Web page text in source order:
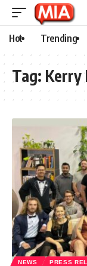
Hot Trending
Tag: Kerry
NEWS PRESS